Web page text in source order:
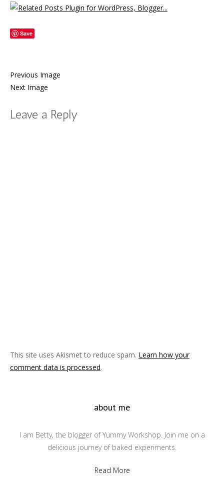
Save
Previous Image
Next Image
Leave a Reply
This site uses Akismet to reduce spam. Learn how your
comment data is processed.
about me
I am Betty, the blogger of Yummy Workshop. Join me on a
delicious journey of baked experiments.
Read More